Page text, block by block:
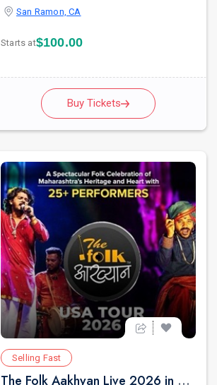
San Ramon, CA
Starts at$100.00
Buy Tickets
Selling Fast
The Folk Aakhyan Live 2026 in San Jose